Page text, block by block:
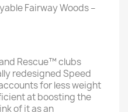
Fairway Woods –
Rescue™ clubs
redesigned Speed
for less weight
at boosting the
of it as an